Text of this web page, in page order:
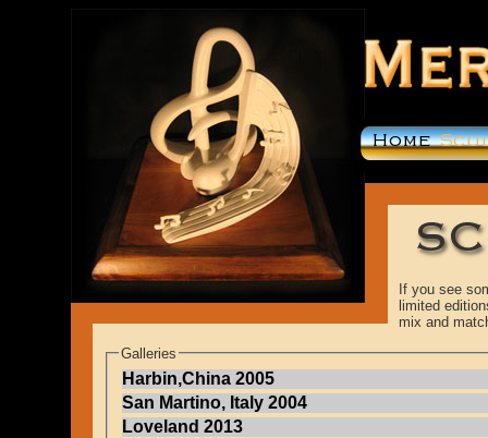
If you see
limited
mix and
Galleries
Harbin,China 2005
San Martino, Italy 2004
Loveland 2013